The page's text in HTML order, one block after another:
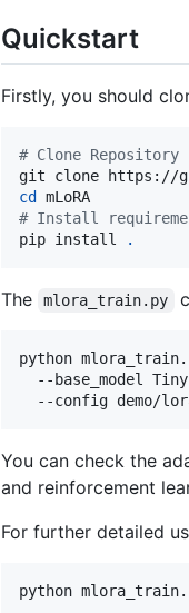
Quickstart
Firstly, you should
# Clone Repository
cd
# Install
pip install
.
The mlora_train.py
python
--base_model
--config demo/
You can check the
and reinforcement
For further detailed
python